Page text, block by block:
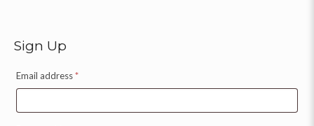
Sign Up
Email address*